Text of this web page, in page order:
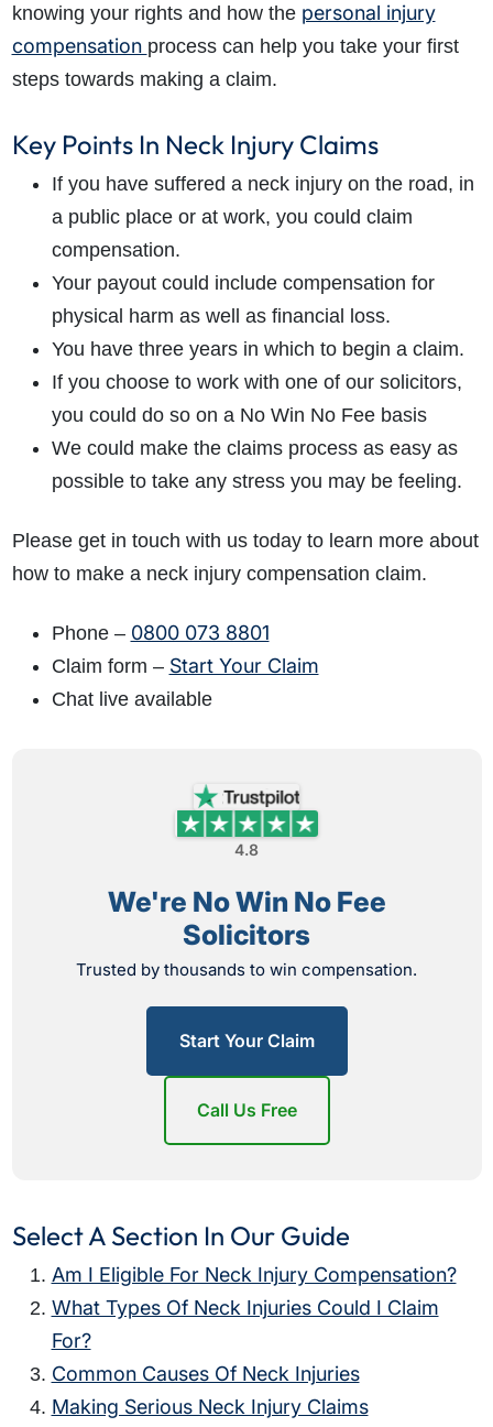
knowing your rights and how the personal injury
compensation process can help you take your first
steps towards making a claim.
Key Points In Neck Injury Claims
If you have suffered a neck injury on the road, in
a public place or at work, you could claim
compensation.
Your payout could include compensation for
physical harm as well as financial loss.
You have three years in which to begin a claim.
If you choose to work with one of our solicitors,
you could do so on a No Win No Fee basis
We could make the claims process as easy as
possible to take any stress you may be feeling.
Please get in touch with us today to learn more about
how to make a neck injury compensation claim.
Phone – 0800 073 8801
Claim form – Start Your Claim
Chat live available
4.8
We're No Win No Fee
Solicitors
Trusted by thousands to win compensation.
Start Your Claim
Call Us Free
Select A Section In Our Guide
Am I Eligible For Neck Injury Compensation?
What Types Of Neck Injuries Could I Claim
For?
Common Causes Of Neck Injuries
Making Serious Neck Injury Claims